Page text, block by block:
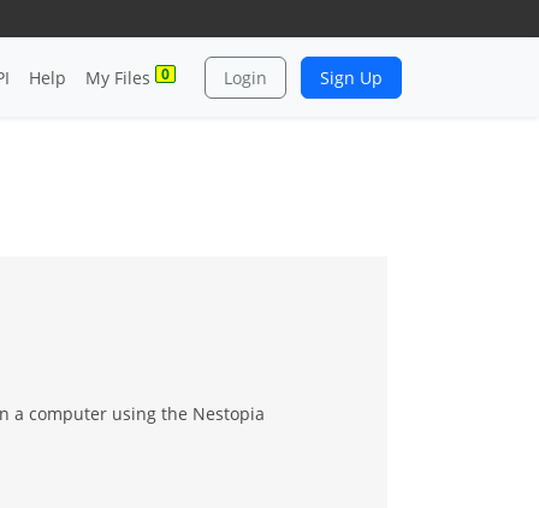
Help My Files 0 Login Sign Up
a computer using the Nestopia